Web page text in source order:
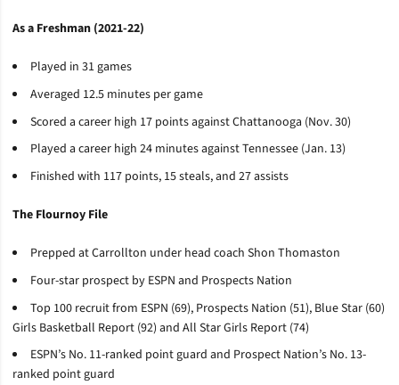
As a Freshman (2021-22)
Played in 31 games
Averaged 12.5 minutes per game
Scored a career high 17 points against Chattanooga (Nov. 30)
Played a career high 24 minutes against Tennessee (Jan. 13)
Finished with 117 points, 15 steals, and 27 assists
The Flournoy File
Prepped at Carrollton under head coach Shon Thomaston
Four-star prospect by ESPN and Prospects Nation
Top 100 recruit from ESPN (69), Prospects Nation (51), Blue Star (60)
Girls Basketball Report (92) and All Star Girls Report (74)
ESPN’s No. 11-ranked point guard and Prospect Nation’s No. 13-
ranked point guard